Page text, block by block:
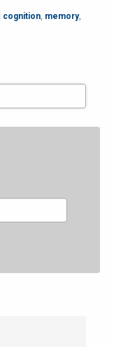
cognition, memory,